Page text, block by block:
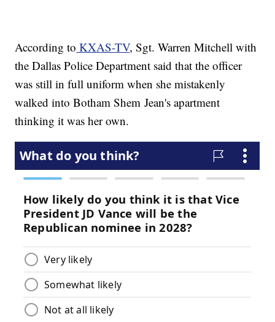
According to KXAS-TV, Sgt. Warren Mitchell with
the Dallas Police Department said that the officer
was still in full uniform when she mistakenly
walked into Botham Shem Jean's apartment
thinking it was her own.